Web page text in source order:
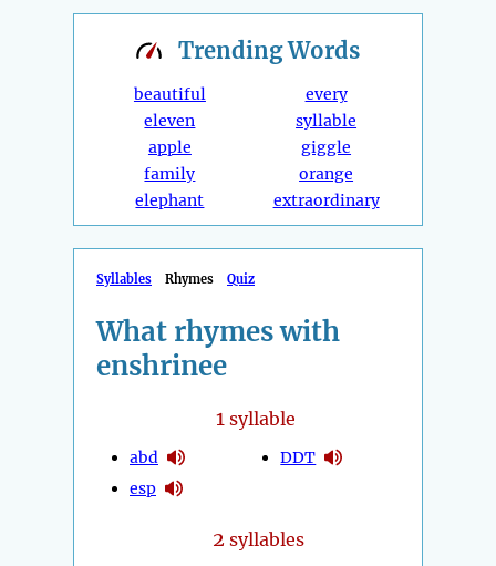
TrendingWords
beautiful
eleven
apple
family
elephant
every
syllable
giggle
orange
extraordinary
Syllables Rhymes Quiz
What rhymes with
enshrinee
1syllable
abd
esp
DDT
2 syllables